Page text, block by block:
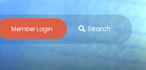
Member Login Search